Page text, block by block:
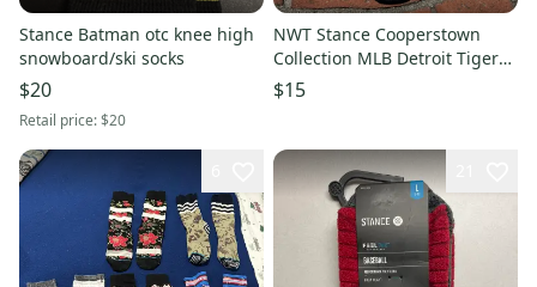
Stance Batman otc knee high
snowboard/ski socks
$20
Retail price:$20
NWT Stance Cooperstown
Collection MLB Detroit Tigers
Casual Socks, Size L
$15